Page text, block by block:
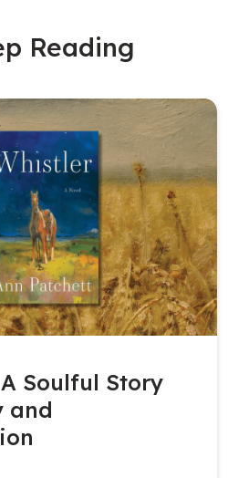
Reading
Soulful Story
and